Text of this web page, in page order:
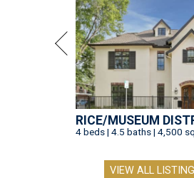
RICE/MUSEUM
4 beds | 4.5 baths | 4,500
VIEW ALL